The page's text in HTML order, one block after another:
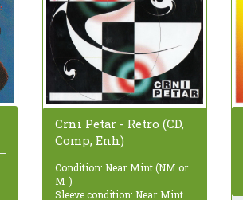
Crni Petar - Retro (CD,
Comp, Enh)
Condition: Near Mint (NM or
M-)
Sleeve condition: Near Mint